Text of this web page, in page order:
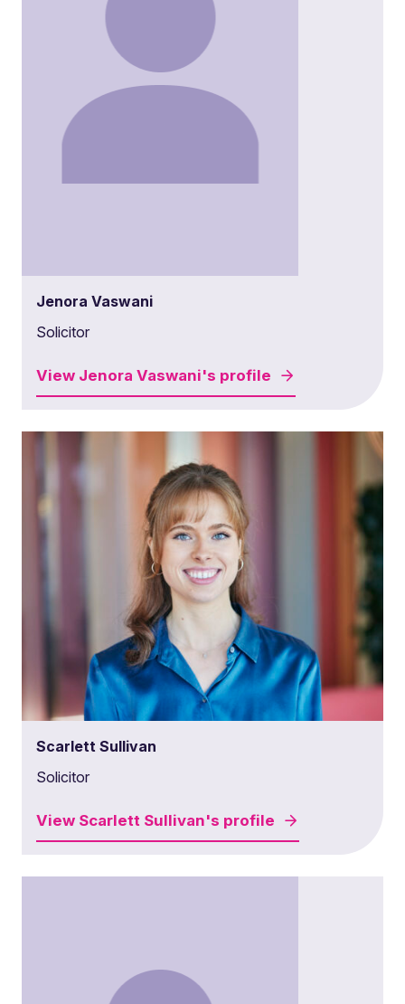
Jenora Vaswani
Solicitor
View Jenora Vaswani's profile
Scarlett Sullivan
Solicitor
View Scarlett Sullivan's profile